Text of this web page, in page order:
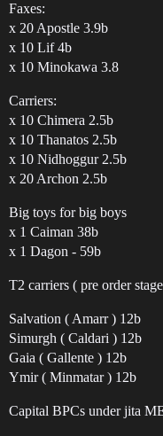
Faxes:
x 20 Apostle 3.9b
x 10 Lif 4b
x 10 Minokawa 3.8
Carriers:
x 10 Chimera 2.5b
x 10 Thanatos 2.5b
x 10 Nidhoggur 2.5b
x 20 Archon 2.5b
Big toys for big boys
x 1 Caiman 38b
x 1 Dagon - 59b
T2 carriers ( pre order
Salvation ( Amarr ) 12b
Simurgh ( Caldari ) 12b
Gaia ( Gallente ) 12b
Ymir ( Minmatar ) 12b
Capital BPCs under jita